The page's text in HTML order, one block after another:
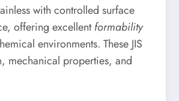
with controlled surface
offering excellentformability
environments. These JIS
mechanical properties, and